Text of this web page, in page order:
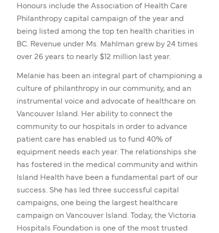
Honours include the Association of Health Care
Philanthropy capital campaign of the year and
being listed among the top ten health charities in
BC. Revenue under Ms. Mahlman grew by 24 times
over 26 years to nearly $12 million last year.
Melanie has been an integral part of championing a
culture of philanthropy in our community, and an
instrumental voice and advocate of healthcare on
Vancouver Island. Her ability to connect the
community to our hospitals in order to advance
patient care has enabled us to fund 40% of
equipment needs each year. The relationships she
has fostered in the medical community and within
Island Health have been a fundamental part of our
success. She has led three successful capital
campaigns, one being the largest healthcare
campaign on Vancouver Island. Today, the Victoria
Hospitals Foundation is one of the most trusted